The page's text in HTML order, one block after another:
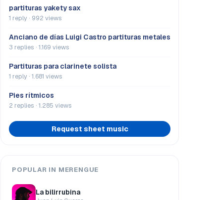
partituras yakety sax
1 reply · 992 views
Anciano de días Luigi Castro partituras metales
3 replies · 1.169 views
Partituras para clarinete solista
1 reply · 1.681 views
Pies rítmicos
2 replies · 1.285 views
Request sheet music
POPULAR IN MERENGUE
La bilirrubina